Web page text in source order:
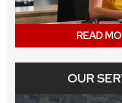
READ
OUR